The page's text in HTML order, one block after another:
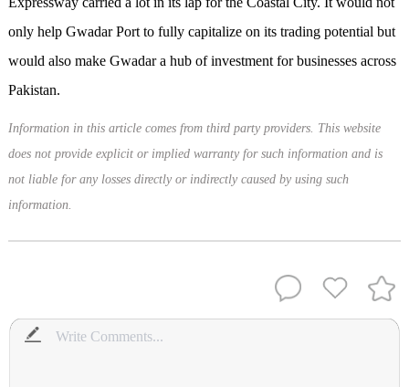
only help Gwadar Port to fully capitalize on its trading potential but
would also make Gwadar a hub of investment for businesses across
Pakistan.
Information in this article comes from third party providers. This website
does not provide explicit or implied warranty for such information and is
not liable for any losses directly or indirectly caused by using such
information.